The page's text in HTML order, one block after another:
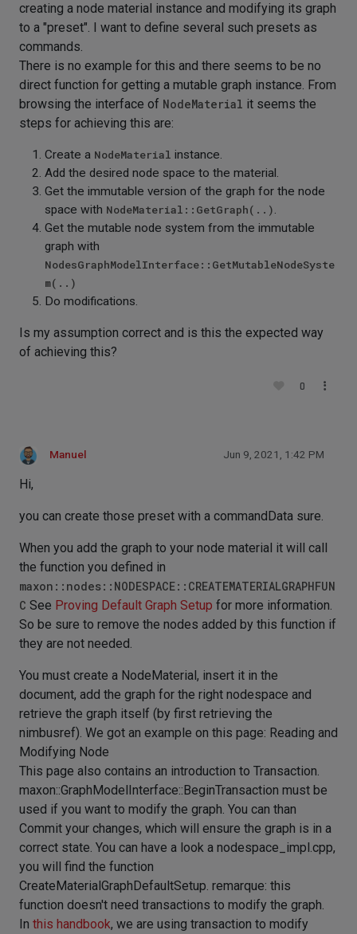
creating a node material instance and modifying its graph
to a "preset". I want to define several such presets as
commands.
There is no example for this and there seems to be no
direct function for getting a mutable graph instance. From
browsing the interface of NodeMaterial it seems the
steps for achieving this are:
Create a NodeMaterial instance.
Add the desired node space to the material.
Get the immutable version of the graph for the node
space with NodeMaterial::GetGraph(..).
Get the mutable node system from the immutable
graph with
NodesGraphModelInterface::GetMutableNodeSyste
m(..)
Do modifications.
Is my assumption correct and is this the expected way
of achieving this?
0
Manuel Jun 9, 2021, 1:42 PM
Hi,
you can create those preset with a commandData sure.
When you add the graph to your node material it will call
the function you defined in
maxon::nodes::NODESPACE::CREATEMATERIALGRAPHFUN
C See Proving Default Graph Setup for more information.
So be sure to remove the nodes added by this function if
they are not needed.
You must create a NodeMaterial, insert it in the
document, add the graph for the right nodespace and
retrieve the graph itself (by first retrieving the
nimbusref). We got an example on this page: Reading and
Modifying Node
This page also contains an introduction to Transaction.
maxon::GraphModelInterface::BeginTransaction must be
used if you want to modify the graph. You can than
Commit your changes, which will ensure the graph is in a
correct state. You can have a look a nodespace_impl.cpp,
you will find the function
CreateMaterialGraphDefaultSetup. remarque: this
function doesn't need transactions to modify the graph.
In this handbook, we are using transaction to modify